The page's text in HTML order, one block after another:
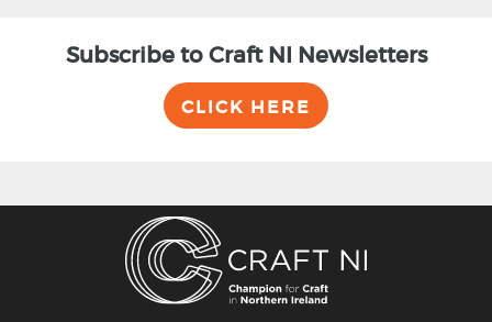
Subscribe to Craft NI Newsletters
CLICK HERE